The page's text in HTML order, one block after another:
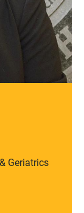
Geriatrics